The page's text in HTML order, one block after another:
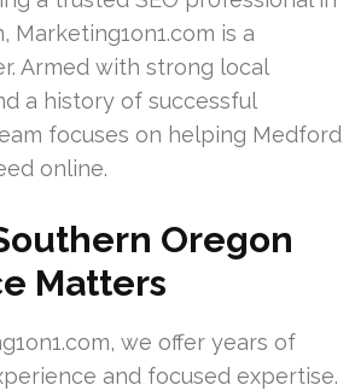
Marketing1on1.com is a
Armed with strong local
a history of successful
focuses on helping Medford
online.
Oregon
Matters
we offer years of
and focused expertise.